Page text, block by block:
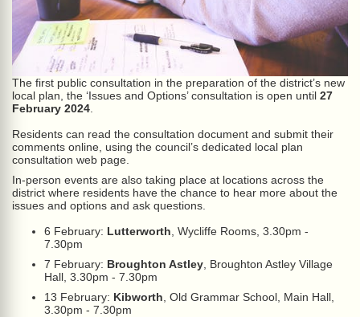
The first public consultation in the preparation of the district’s new
local plan, the ‘Issues and Options’ consultation is open until 27
February 2024
Residents can read the consultation document and submit their
comments online, using the council’s dedicated local plan
consultation web page.
In-person events are also taking place at locations across the
district where residents have the chance to hear more about the
issues and options and ask questions.
6 February: Lutterworth , Wycliffe Rooms, 3.30pm -
7.30pm
7 February: Broughton Astley , Broughton Astley Village
Hall, 3.30pm - 7.30pm
13 February: Kibworth , Old Grammar School, Main Hall,
3.30pm - 7.30pm